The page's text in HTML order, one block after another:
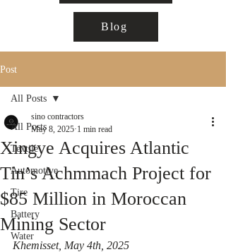
Blog
Post
All Posts
Textile
Automotive
Tire
Battery
Water
All Posts
Xingye Acquires Atlantic
Tin’s Achmmach Project for
$85 Million in Moroccan
Mining Sector
sino contractors
May 8, 2025 1 min read
Khemisset, May 4th, 2025